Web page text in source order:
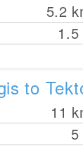
5.2
1.5
to
11
5